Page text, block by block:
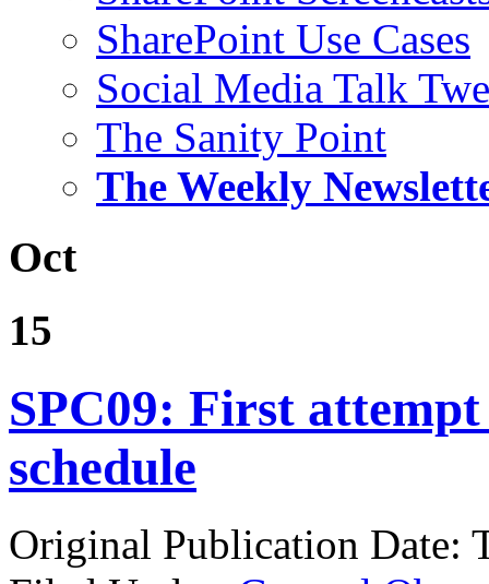
SharePoint Use Cases
Social Media Talk
The Sanity Point
The Weekly
Oct
15
SPC09: First
schedule
Original Publication Date: